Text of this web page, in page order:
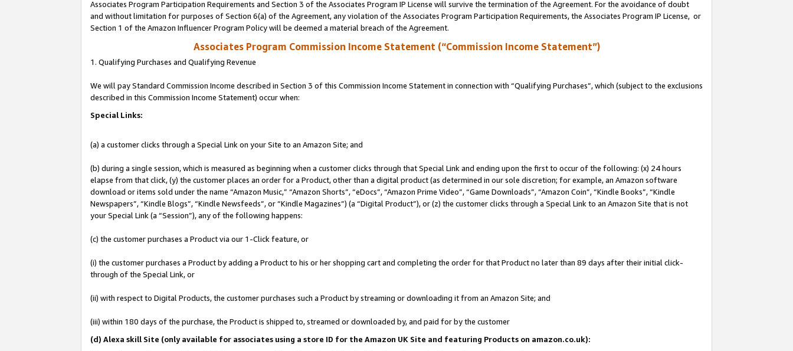
Associates Program Participation Requirements and Section 3 of the Associates Program IP License will survive the termination of the Agreement. For the avoidance of doubt
and without limitation for purposes of Section 6(a) of the Agreement, any violation of the Associates Program Participation Requirements, the Associates Program IP License, or
Section 1 of the Amazon Influencer Program Policy will be deemed a material breach of the Agreement.
Associates Program Commission Income Statement (“Commission Income Statement”)
1. Qualifying Purchases and Qualifying Revenue
We will pay Standard Commission Income described in Section 3 of this Commission Income Statement in connection with “Qualifying Purchases”, which (subject to the exclusions
described in this Commission Income Statement) occur when:
Special Links:
(a) a customer clicks through a Special Link on your Site to an Amazon Site; and
(b) during a single session, which is measured as beginning when a customer clicks through that Special Link and ending upon the first to occur of the following: (x) 24 hours
elapse from that click, (y) the customer places an order for a Product, other than a digital product (as determined in our sole discretion; for example, an Amazon software
download or items sold under the name “Amazon Music,” “Amazon Shorts”, “eDocs”, “Amazon Prime Video”, “Game Downloads”, “Amazon Coin”, “Kindle Books”, “Kindle
Newspapers”, “Kindle Blogs”, “Kindle Newsfeeds”, or “Kindle Magazines”) (a “Digital Product”), or (z) the customer clicks through a Special Link to an Amazon Site that is not
your Special Link (a “Session”), any of the following happens:
(c) the customer purchases a Product via our 1-Click feature, or
(i) the customer purchases a Product by adding a Product to his or her shopping cart and completing the order for that Product no later than 89 days after their initial click-
through of the Special Link, or
(ii) with respect to Digital Products, the customer purchases such a Product by streaming or downloading it from an Amazon Site; and
(iii) within 180 days of the purchase, the Product is shipped to, streamed or downloaded by, and paid for by the customer
(d) Alexa skill Site (only available for associates using a store ID for the Amazon UK Site and featuring Products on amazon.co.uk):